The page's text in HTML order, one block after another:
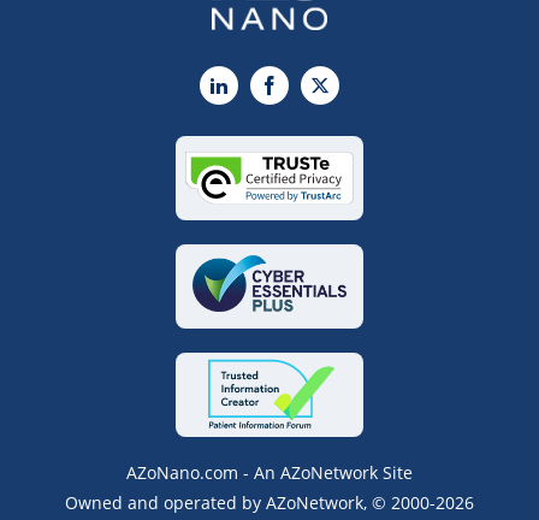
LinkedInFacebook
X
AZoNano.com - An AZoNetwork Site
Owned and operated by AZoNetwork, © 2000-2026